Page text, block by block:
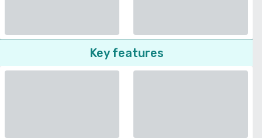
Key features